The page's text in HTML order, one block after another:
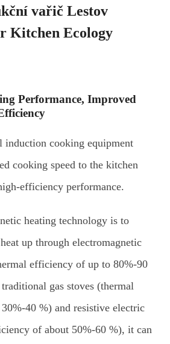
vařič Lestov
Kitchen Ecology
Performance, Improved
fficiency
induction cooking equipment
cooking speed to the kitchen
efficiency performance.
heating technology is to
up through electromagnetic
efficiency of up to 80%-90
gas stoves (thermal
40 %) and resistive electric
of about 50%-60 %), it can